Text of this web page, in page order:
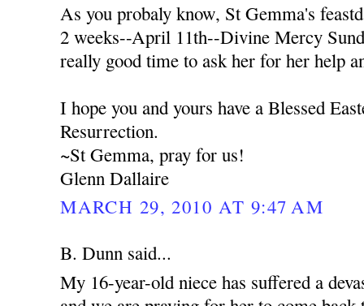
As you probaly know, St Gemma's
2 weeks--April 11th--Divine Mercy
really good time to ask her for her help
I hope you and yours have a Blessed
Resurrection.
~St Gemma, pray for us!
Glenn Dallaire
MARCH 29, 2010 AT 9:47 AM
B. Dunn said...
My 16-year-old niece has suffered a